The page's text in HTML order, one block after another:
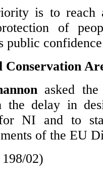
is to reach
of
public
Conservation
asked
the delay in
NI and to
of the EU
02)